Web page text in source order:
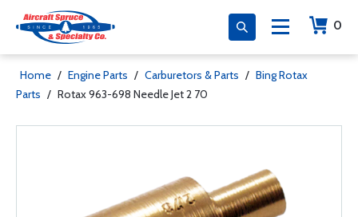
0
Home / Engine Parts / Carburetors & Parts / Bing Rotax
Parts / Rotax 963-698 Needle Jet 2 70